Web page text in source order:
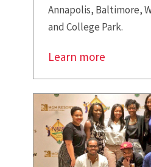
Annapolis, Baltimore,
and College Park.
Learn more